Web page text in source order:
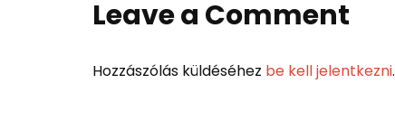
Leave a Comment
Hozzászólás küldéséhez be kell jelentkezni.